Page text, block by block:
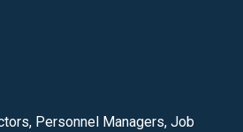
Personnel Managers, Job